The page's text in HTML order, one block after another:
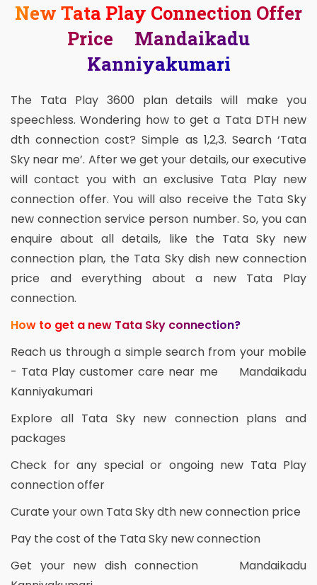
New Tata Play Connection Offer
Price Mandaikadu
Kanniyakumari
The Tata Play 3600 plan details will make you
speechless. Wondering how to get a Tata DTH new
dth connection cost? Simple as 1,2,3. Search ‘Tata
Sky near me’. After we get your details, our executive
will contact you with an exclusive Tata Play new
connection offer. You will also receive the Tata Sky
new connection service person number. So, you can
enquire about all details, like the Tata Sky new
connection plan, the Tata Sky dish new connection
price and everything about a new Tata Play
connection.
How to get a new Tata Sky connection?
Reach us through a simple search from your mobile
- Tata Play customer care near me Mandaikadu
Kanniyakumari
Explore all Tata Sky new connection plans and
packages
Check for any special or ongoing new Tata Play
connection offer
Curate your own Tata Sky dth new connection price
Pay the cost of the Tata Sky new connection
Get your new dish connection Mandaikadu